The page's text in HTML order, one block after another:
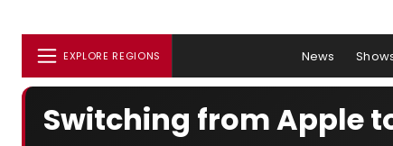
EXPLORE REGIONS News
Switching from Apple